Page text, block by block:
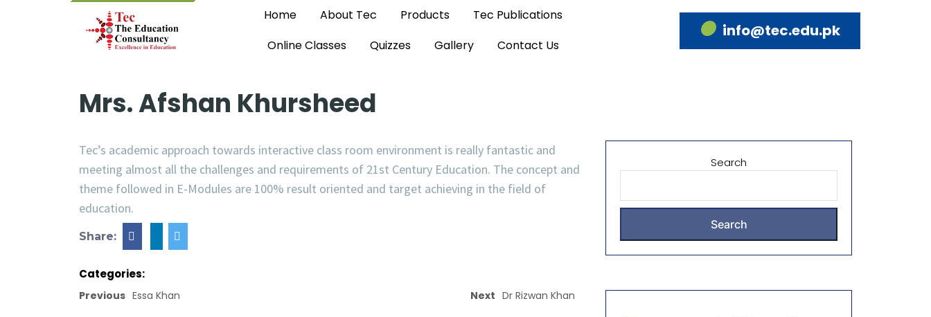
Home About Tec Products
Tec Publications
Online Classes
Quizzes Gallery Contact Us
info@tec.edu.pk
Mrs. Afshan Khursheed
Tec’s academic approach towards interactive class room environment is really fantastic and
meeting almost all the challenges and requirements of 21st Century Education. The concept and
theme followed in E-Modules are 100% result oriented and target achieving in the field of
education.
Share:
Categories:
Previous Essa Khan Next Dr Rizwan Khan
Search
Search